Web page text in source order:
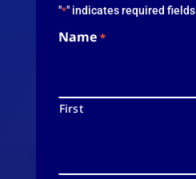
"*" indicates required fields
Name *
First